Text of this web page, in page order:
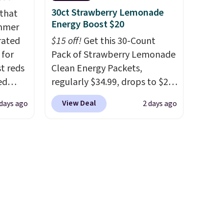
16-
in
per
for
reds
a
ago
30ct Strawberry Lemonade
Energy Boost $20
$15 off!Get this 30-Count
Pack of Strawberry Lemonade
Clean Energy Packets,
regularly $34.99, drops to $20
when you use our exclusive
coupon code BRADSBERRY
View Deal 2 days ago